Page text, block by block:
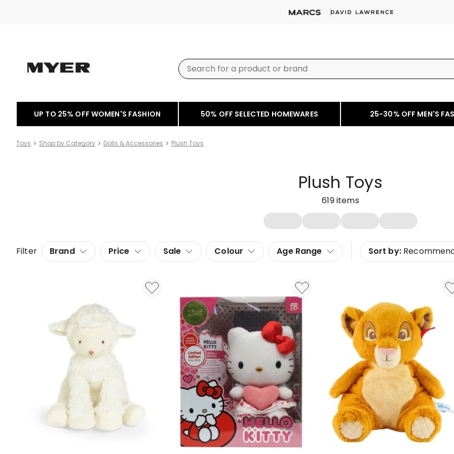
UP TO 25% OFF WOMEN'S FASHION 50% OFF SELECTED HOMEWARES 25-30% OFF MEN'S
Toys Shop by Category Dolls & Accessories Plush Toys
Plush Toys
619items
Filter Brand Price Sale Colour Age Range Sort by: